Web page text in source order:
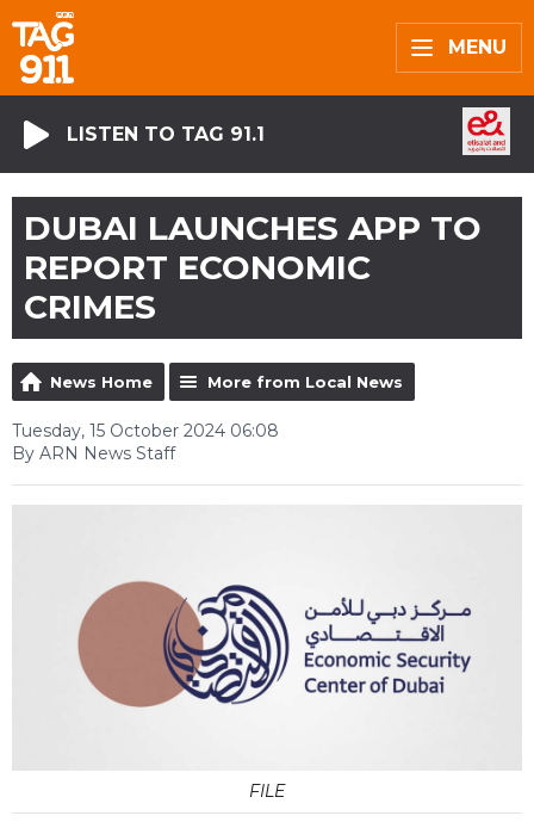
MENU
LISTEN TO TAG 91.1
DUBAI LAUNCHES APP TO
REPORT ECONOMIC
CRIMES
News Home More from Local News
Tuesday, 15 October 2024 06:08
By ARN News Staff
FILE